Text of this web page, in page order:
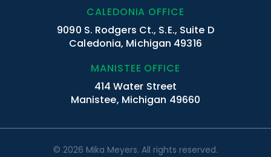
CALEDONIA OFFICE
9090 S. Rodgers Ct., S.E., Suite D
Caledonia, Michigan 49316
MANISTEE OFFICE
414 Water Street
Manistee, Michigan 49660
© 2026 Mika Meyers. All rights reserved.